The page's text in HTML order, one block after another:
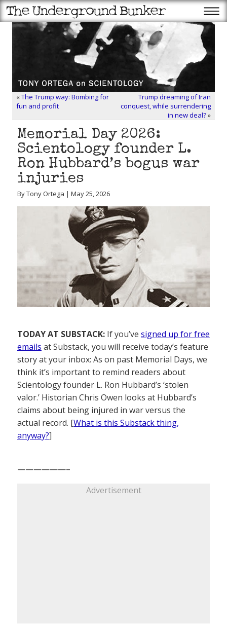
«The Trump way: Bombing for
fun and profit
Trump dreaming of Iran
conquest, while surrendering
in new deal?»
Memorial Day 2026:
Scientology founder L.
Ron Hubbard’s bogus war
injuries
By Tony Ortega | May 25, 2026
TODAY AT SUBSTACK: If you’ve signed up for free
emails at Substack, you will receive today’s feature
story at your inbox: As on past Memorial Days, we
think it’s important to remind readers about
Scientology founder L. Ron Hubbard’s ‘stolen
valor.’ Historian Chris Owen looks at Hubbard’s
claims about being injured in war versus the
actual record. [What is this Substack thing,
anyway?]
——————–
Advertisement